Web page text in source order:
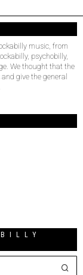
music, from
psychobilly,
We thought that the
give the general